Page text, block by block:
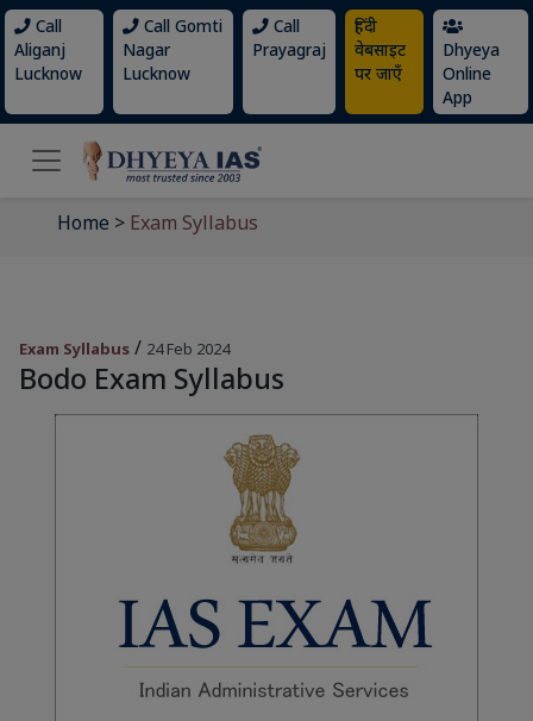
Call
Aliganj
Lucknow
Call Gomti
Nagar
Lucknow
Call
Prayagraj
हिंदी
वेबसाइट
पर जाएँ
Dhyeya
Online
App
Home > Exam Syllabus
Exam Syllabus / 24 Feb 2024
Bodo Exam Syllabus